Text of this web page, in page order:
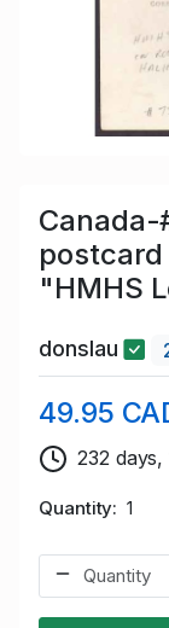
Canada-
"HMHS
donslau
49.95
232 days,
Quantity 1